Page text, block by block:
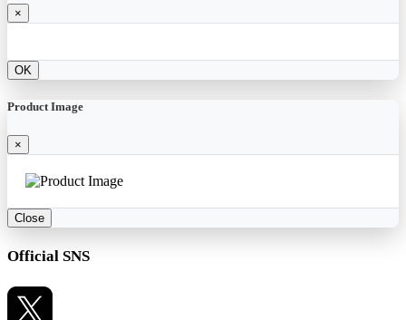
×
OK
Product Image
×
Close
Official SNS